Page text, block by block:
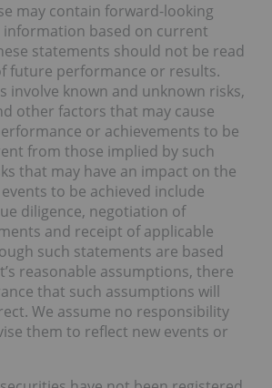
may contain forward-looking
based on current
statements should not be read
future performance or results.
involve known and unknown risks,
other factors that may cause
or achievements to be
from those implied by such
that may have an impact on the
to be achieved include
diligence, negotiation of
and receipt of applicable
such statements are based
reasonable assumptions, there
that such assumptions will
We assume no responsibility
them to reflect new events or